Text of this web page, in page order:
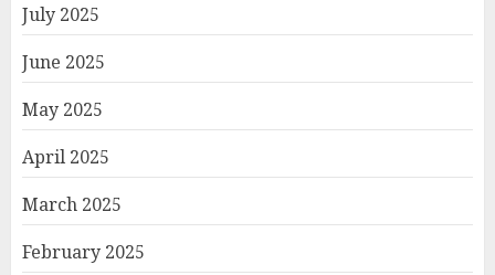
July 2025
June 2025
May 2025
April 2025
March 2025
February 2025